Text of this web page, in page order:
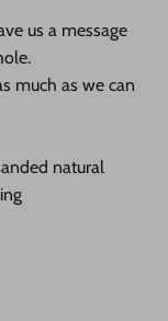
us a message
much as we can
natural